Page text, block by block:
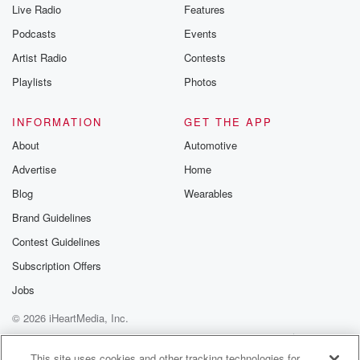
Live Radio
Podcasts
Artist Radio
Playlists
Features
Events
Contests
Photos
INFORMATION
About
Advertise
Blog
Brand Guidelines
Contest Guidelines
Subscription Offers
Jobs
GET THE APP
Automotive
Home
Wearables
© 2026 iHeartMedia, Inc.
Help
Privacy Policy
Your Privacy Choices
Terms of Use
AdChoices